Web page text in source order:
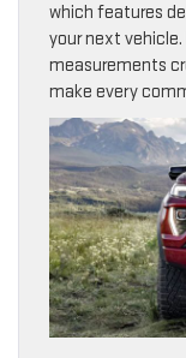
which features
your next
measurements
make every